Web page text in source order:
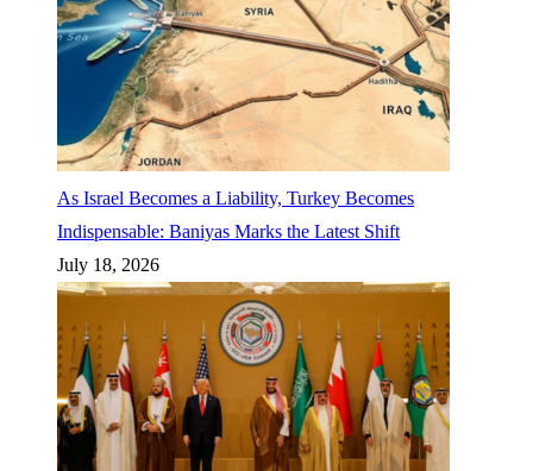
As Israel Becomes a Liability, Turkey Becomes
Indispensable: Baniyas Marks the Latest Shift
July 18, 2026